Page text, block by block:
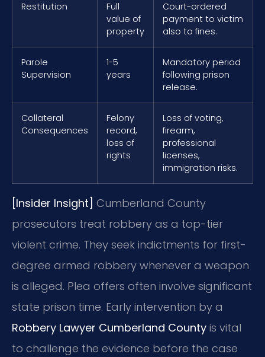
Restitution
Full
value of
property
Court-ordered
payment to victim
also to fines.
Parole
Supervision
1-5
years
Mandatory period
following prison
release.
Collateral
Consequences
Felony
record,
loss of
rights
Loss of voting,
firearm,
professional
licenses,
immigration risks.
[Insider Insight] Cumberland County
prosecutors treat robbery as a top-tier
violent crime. They seek indictments for first-
degree armed robbery whenever a weapon
is alleged. Plea offers often involve significant
state prison time. Early intervention by a
Robbery Lawyer Cumberland County is vital
to challenge the evidence before the case